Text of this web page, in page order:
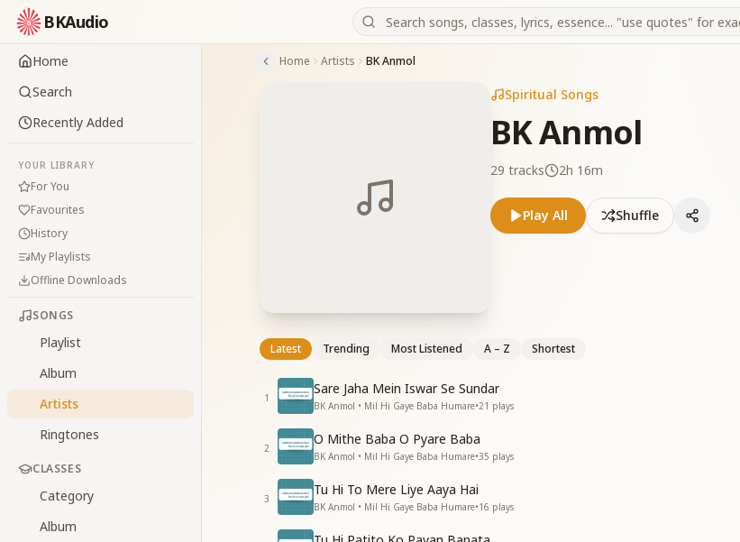
BKAudio
Home
Search
Recently Added
YOUR LIBRARY
For You
Favourites
History
My Playlists
Offline Downloads
SONGS
Playlist
Album
Artists
Ringtones
CLASSES
Category
Album
Home Artists BK Anmol
Spiritual Songs
BK Anmol
29 tracks 2h 16m
Play All Shuffle
Latest Trending Most Listened A – Z Shortest
1
Sare Jaha Mein Iswar Se Sundar
BK Anmol • Mil Hi Gaye Baba Humare•21 plays
2
O Mithe Baba O Pyare Baba
BK Anmol • Mil Hi Gaye Baba Humare•35 plays
3
Tu Hi To Mere Liye Aaya Hai
BK Anmol • Mil Hi Gaye Baba Humare•16 plays